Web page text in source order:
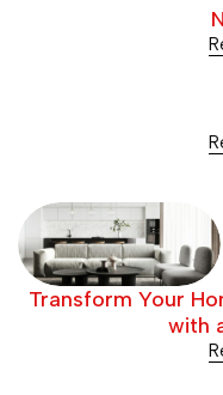
Transform Your
with